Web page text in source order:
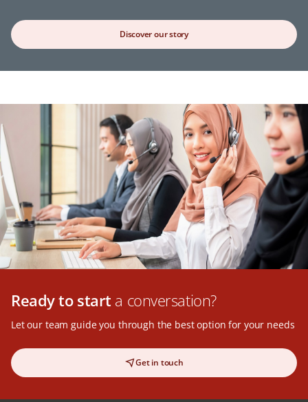
Discover our story
Ready to start a conversation?
Let our team guide you through the best option for your needs
Get in touch